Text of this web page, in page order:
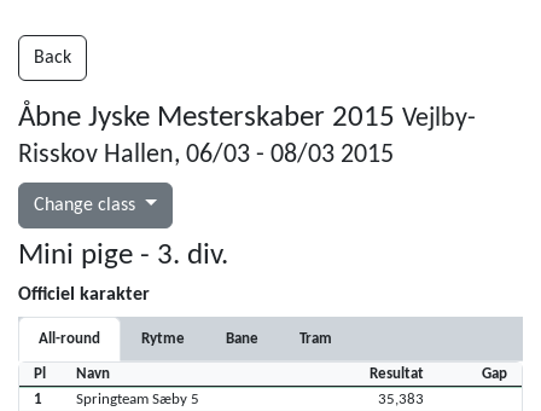
Back
Åbne Jyske Mesterskaber 2015 Vejlby-
Risskov Hallen, 06/03 - 08/03 2015
Change class
Mini pige - 3. div.
Officiel karakter
All-round Rytme Bane Tram
Pl Navn Resultat
Gap
1
Springteam Sæby 5
35,383